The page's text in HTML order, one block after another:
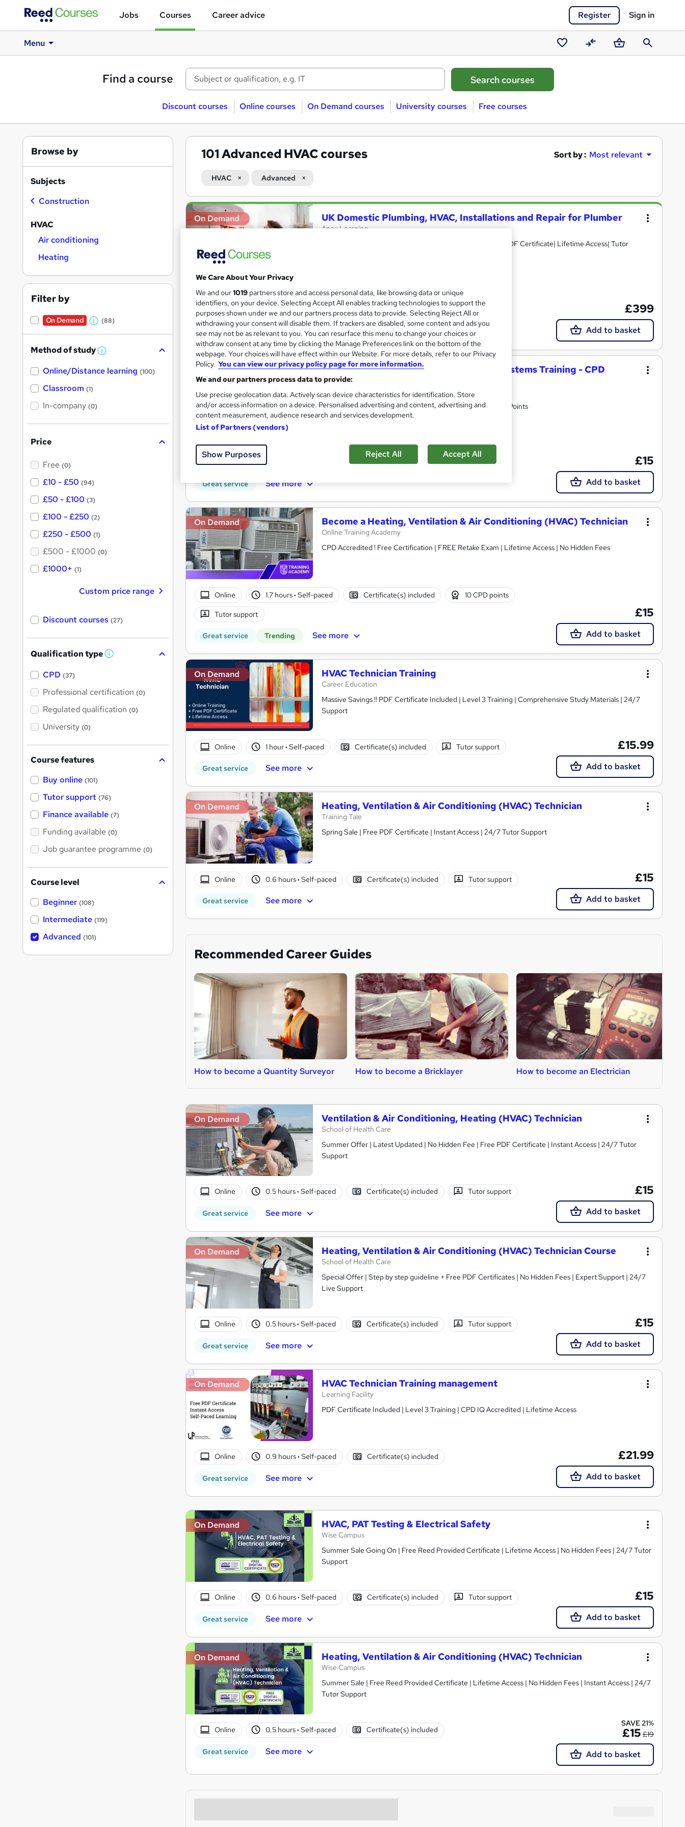
Jobs Courses Career advice Register Sign in
Menu
Saved
courses
CompareBasketSearch
Find a course
Discount courses Online courses On Demand courses University courses Free courses
101Advanced HVAC courses Sort by : Most relevant
HVAC Advanced
Search
results
On Demand UK Domestic Plumbing, HVAC, Installations and Repair for Plumber
Apex Learning
Updated: June 2026 | 5-in-1 Bundle| 50 CPD Points| Free PDF Certificate| Lifetime Access| Tutor
127 students Online 1.5 hours·Self-paced Certificate(s) included
50 CPD points Tutor support
Great service Trending See more
£399
Add to basket
On Demand
Marine Refrigeration & Offshore HVAC Systems Training - CPD
Certified
Online Training Academy
CPD approved | Lifetime Access | No Hidden Fees | 10 CPD Points
Online 1 hour Certificate(s) included 10 CPD points
Tutor support
Great service See more
£15
Add to basket
On Demand Become a Heating, Ventilation & Air Conditioning (HVAC) Technician
Online Training Academy
CPD Accredited ! Free Certification | FREE Retake Exam | Lifetime Access | No Hidden Fees
Online 1.7 hours· Self-paced Certificate(s) included 10 CPD points
Tutor support
Great service Trending See more
£15
Add to basket
On Demand HVAC Technician Training
Career Education
Massive Savings !! PDF Certificate Included | Level 3 Training | Comprehensive Study Materials | 24/7
Support
Online 1 hour· Self-paced Certificate(s) included Tutor support
Great service See more
£15.99
Add to basket
On Demand Heating, Ventilation & Air Conditioning (HVAC) Technician
Training Tale
Spring Sale | Free PDF Certificate | Instant Access | 24/7 Tutor Support
Online 0.6 hours· Self-paced Certificate(s) included Tutor support
Great service See more
£15
Add to basket
Recommended Career Guides
How to become a Quantity Surveyor How to become a Bricklayer How to become an Electrician
On Demand Ventilation & Air Conditioning, Heating (HVAC) Technician
School of Health Care
Summer Offer | Latest Updated | No Hidden Fee | Free PDF Certificate | Instant Access | 24/7 Tutor
Support
Online 0.5 hours· Self-paced Certificate(s) included Tutor support
Great service See more
£15
Add to basket
On Demand Heating, Ventilation & Air Conditioning (HVAC) Technician Course
School of Health Care
Special Offer | Step by step guideline + Free PDF Certificates | No Hidden Fees | Expert Support | 24/7
Live Support
Online 0.5 hours· Self-paced Certificate(s) included Tutor support
Great service See more
£15
Add to basket
On Demand HVAC Technician Training management
Learning Facility
PDF Certificate Included | Level 3 Training | CPD IQ Accredited | Lifetime Access
Online 0.9 hours· Self-paced Certificate(s) included
Great service See more
£21.99
Add to basket
On Demand HVAC, PAT Testing & Electrical Safety
Wise Campus
Summer Sale Going On | Free Reed Provided Certificate | Lifetime Access | No Hidden Fees | 24/7 Tutor
Support
Online 0.6 hours· Self-paced Certificate(s) included Tutor support
Great service See more
£15
Add to basket
On Demand Heating, Ventilation & Air Conditioning (HVAC) Technician
Wise Campus
Summer Sale | Free Reed Provided Certificate | Lifetime Access | No Hidden Fees | Instant Access | 24/7
Tutor Support
Online 0.5 hours· Self-paced Certificate(s) included
Great service See more
SAVE 21%
£15 £19
Add to basket
Browse by
Subjects
Construction
HVAC
Air conditioning
Heating
Filter by
On Demand
W
a
t
(88)
Method of study W
a
Online/Distance learning (100)
Classroom (1)
In-company (0)
Price
Free (0)
£10 - £50 (94)
£50 - £100 (3)
£100 - £250 (2)
£250 - £500 (1)
£500 - £1000 (0)
£1000+ (1)
Custom price range
Discount courses (27)
Qualification type W
'
s
t
h
CPD (37)
Professional certification (0)
Regulated qualification (0)
University (0)
Course features
Buy online (101)
Tutor support (76)
Finance available (7)
Funding available (0)
Job guarantee programme (0)
Course level
Beginner (108)
Intermediate (119)
Advanced (101)
We Care About Your Privacy
We and our1019 partners store and access personal data, like browsing data or unique
identifiers, on your device. Selecting Accept All enables tracking technologies to support the
purposes shown under we and our partners process data to provide. Selecting Reject All or
withdrawing your consent will disable them. If trackers are disabled, some content and ads you
see may not be as relevant to you. You can resurface this menu to change your choices or
withdraw consent at any time by clicking the Manage Preferences link on the bottom of the
webpage. Your choices will have effect within our Website. For more details, refer to our Privacy
Policy. You can view our privacy policy page for more information.
We and our partners process data to provide:
Use precise geolocation data. Actively scan device characteristics for identification. Store
and/or access information on a device. Personalised advertising and content, advertising and
content measurement, audience research and services development.
List of Partners (vendors)
Show Purposes Reject All Accept All